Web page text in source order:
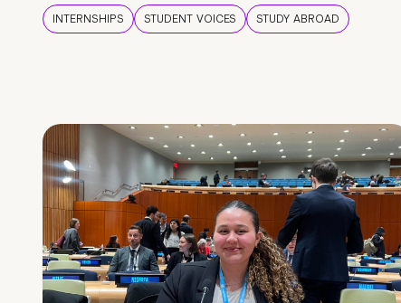
INTERNSHIPS STUDENT VOICES STUDY ABROAD